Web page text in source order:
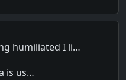
humiliated I li…
is us…